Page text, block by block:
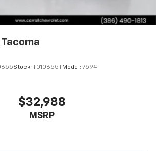
head, providing greater neck
event of a collision. Get it to the
seat head restraints.
One size doesn’t fit all when it
to place the restraint at the correct
your head, providing greater neck
event of a collision. Get it to the
Stock: T010655TModel: 7594
$32,988
MSRP